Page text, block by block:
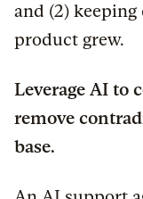
and (2)
product grew.
Leverage AI to
remove
base.